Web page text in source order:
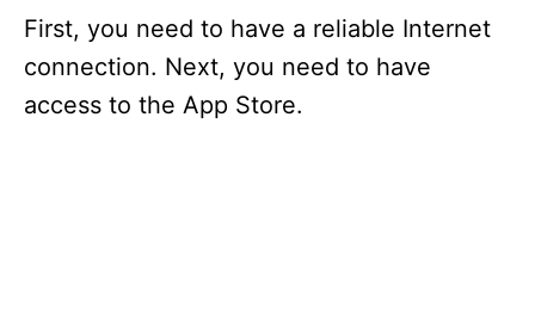
First, you need to have a reliable Internet
connection. Next, you need to have
access to the App Store.